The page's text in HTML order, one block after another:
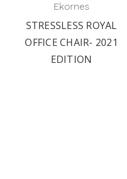
Ekornes
STRESSLESS ROYAL
OFFICE CHAIR- 2021
EDITION